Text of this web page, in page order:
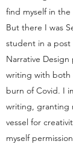
find myself in
But there I was
student in a
Narrative
writing with both
burn of Covid. I
writing, granting
vessel for
myself